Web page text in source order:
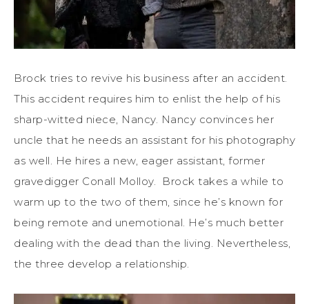
Brock tries to revive his business after an accident.
This accident requires him to enlist the help of his
sharp-witted niece, Nancy. Nancy convinces her
uncle that he needs an assistant for his photography
as well. He hires a new, eager assistant, former
gravedigger Conall Molloy. Brock takes a while to
warm up to the two of them, since he’s known for
being remote and unemotional. He’s much better
dealing with the dead than the living. Nevertheless,
the three develop a relationship.